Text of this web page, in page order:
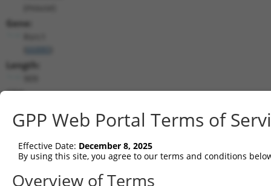
Gene:
Length:
CDS:
shRNA constructs matching this
This list includes all shRNAs that have a perfect SDR
transcript they were originally designed to target.
GPP Web Portal Terms of
Effective Date: December 8, 2025
By using this site, you agree to our terms and conditions
Overview of Terms